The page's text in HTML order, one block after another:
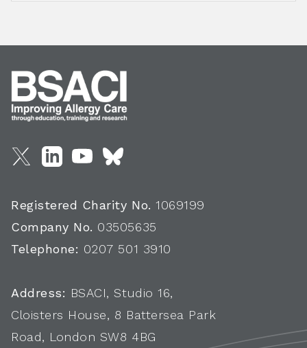
Registered Charity No. 1069199
Company No. 03505635
Telephone: 0207 501 3910
Address: BSACI, Studio 16,
Cloisters House, 8 Battersea Park
Road, London SW8 4BG